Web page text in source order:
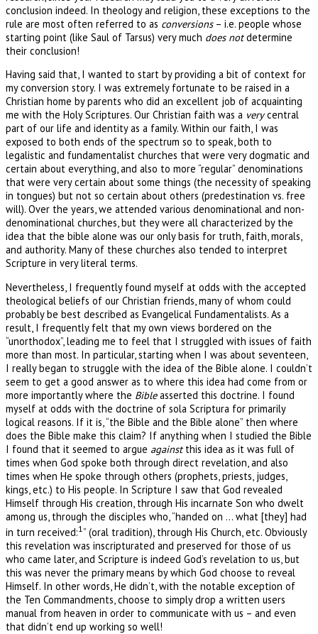
conclusion indeed. In theology and religion, these exceptions to the
rule are most often referred to as conversions– i.e. people whose
starting point (like Saul of Tarsus) very much does notdetermine
their conclusion!
Having said that, I wanted to start by providing a bit of context for
my conversion story. I was extremely fortunate to be raised in a
Christian home by parents who did an excellent job of acquainting
me with the Holy Scriptures. Our Christian faith was a verycentral
part of our life and identity as a family. Within our faith, I was
exposed to both ends of the spectrum so to speak, both to
legalistic and fundamentalist churches that were very dogmatic and
certain about everything, and also to more “regular” denominations
that were very certain about some things (the necessity of speaking
in tongues) but not so certain about others (predestination vs. free
will). Over the years, we attended various denominational and non-
denominational churches, but they were all characterized by the
idea that the bible alone was our only basis for truth, faith, morals,
and authority. Many of these churches also tended to interpret
Scripture in very literal terms.
Nevertheless, I frequently found myself at odds with the accepted
theological beliefs of our Christian friends, many of whom could
probably be best described as Evangelical Fundamentalists. As a
result, I frequently felt that my own views bordered on the
“unorthodox”, leading me to feel that I struggled with issues of faith
more than most. In particular, starting when I was about seventeen,
I really began to struggle with the idea of the Bible alone. I couldn’t
seem to get a good answer as to where this idea had come from or
more importantly where the Bibleasserted this doctrine. I found
myself at odds with the doctrine of sola Scriptura for primarily
logical reasons. If it is, “the Bible and the Bible alone” then where
does the Bible make this claim? If anything when I studied the Bible
I found that it seemed to argue againstthis idea as it was full of
times when God spoke both through direct revelation, and also
times when He spoke through others (prophets, priests, judges,
kings, etc.) to His people. In Scripture I saw that God revealed
Himself through His creation, through His incarnate Son who dwelt
among us, through the disciples who, “handed on … what [they] had
in turn received:1 ” (oral tradition), through His Church, etc. Obviously
this revelation was inscripturated and preserved for those of us
who came later, and Scripture is indeed God’s revelation to us, but
this was never the primary means by which God choose to reveal
Himself. In other words, He didn’t, with the notable exception of
the Ten Commandments, choose to simply drop a written users
manual from heaven in order to communicate with us – and even
that didn’t end up working so well!